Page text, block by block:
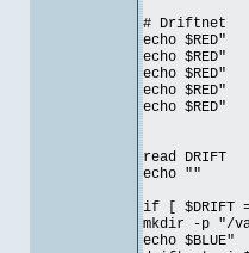
# Driftnet
echo $RED"
echo
echo
echo $RED"
read DRIFT
echo ""
if [ $DRIFT
mkdir -p "/
echo